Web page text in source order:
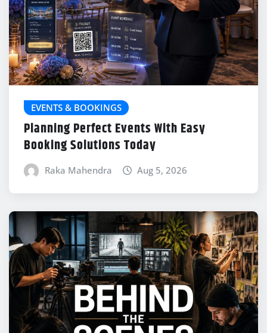
EVENTS & BOOKINGS
Planning Perfect Events With Easy
Booking Solutions Today
Raka Mahendra Aug 5, 2026